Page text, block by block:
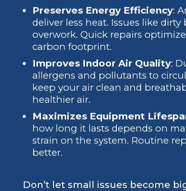
Preserves Energy Efficiency:
deliver less heat. Issues like
overwork. Quick repairs
carbon footprint.
Improves Indoor Air Quality:
allergens and pollutants to
keep your air clean and
healthier air.
Maximizes Equipment
how long it lasts depends on
strain on the system. Routine
better.
Don’t let small issues become